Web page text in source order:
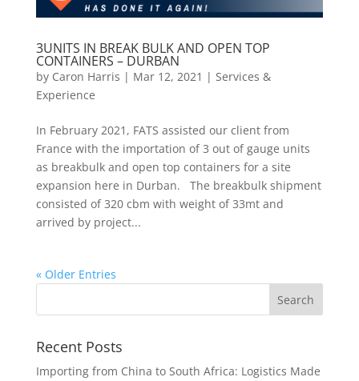
3UNITS IN BREAK BULK AND OPEN TOP
CONTAINERS – DURBAN
by Caron Harris | Mar 12, 2021 | Services &
Experience
In February 2021, FATS assisted our client from
France with the importation of 3 out of gauge units
as breakbulk and open top containers for a site
expansion here in Durban. The breakbulk shipment
consisted of 320 cbm with weight of 33mt and
arrived by project...
« Older Entries
Recent Posts
Importing from China to South Africa: Logistics Made